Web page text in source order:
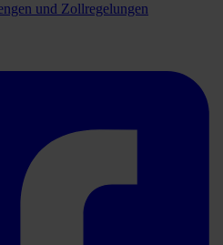
und Zollregelungen